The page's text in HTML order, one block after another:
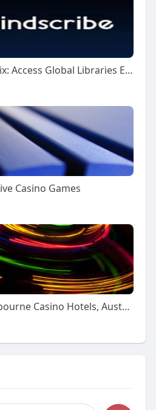
Windscribe for Netflix: Access Global Libraries Easily
Casino Games
Our 16 Favorite Melbourne Casino Hotels, Australia in 2025